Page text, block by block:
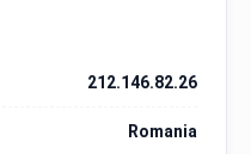
212.146.82.26
Romania